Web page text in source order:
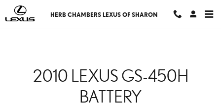
Skip to main content
2010 LEXUS GS-450H
HERB CHAMBERS LEXUS OF SHARON
2010 LEXUS GS-450H
BATTERY